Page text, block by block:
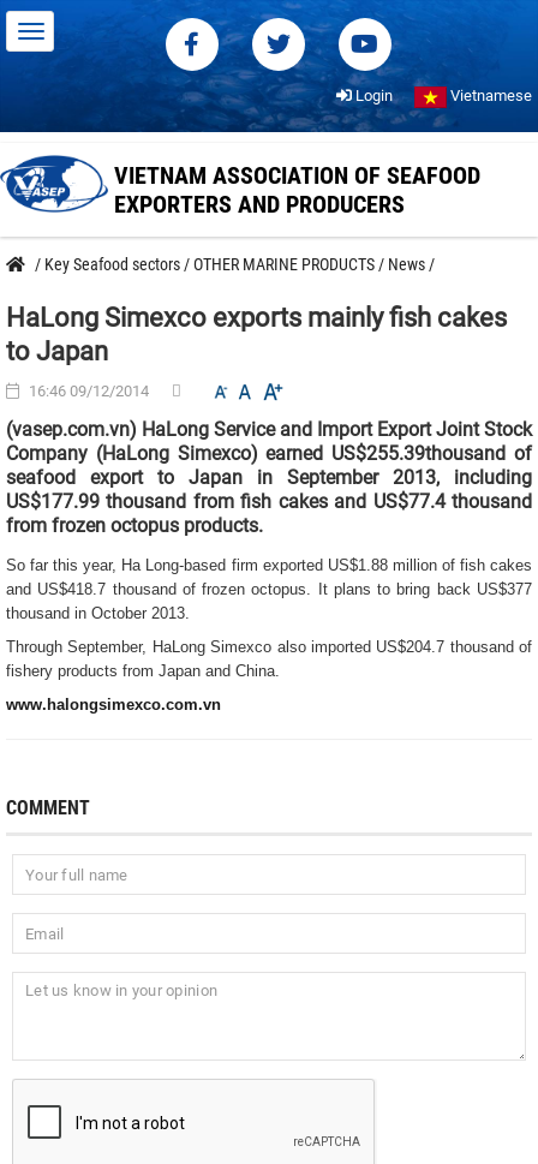
Login Vietnamese
VIETNAM ASSOCIATION OF SEAFOOD
EXPORTERS AND PRODUCERS
/ Key Seafood sectors /OTHER MARINE PRODUCTS / News /
HaLong Simexco exports mainly fish cakes
to Japan
16:46 09/12/2014
(vasep.com.vn) HaLong Service and Import Export Joint Stock
Company (HaLong Simexco) earned US$255.39thousand of
seafood export to Japan in September 2013, including
US$177.99 thousand from fish cakes and US$77.4 thousand
from frozen octopus products.
So far this year, Ha Long-based firm exported US$1.88 million of fish cakes
and US$418.7 thousand of frozen octopus. It plans to bring back US$377
thousand in October 2013.
Through September, HaLong Simexco also imported US$204.7 thousand of
fishery products from Japan and China.
www.halongsimexco.com.vn
COMMENT